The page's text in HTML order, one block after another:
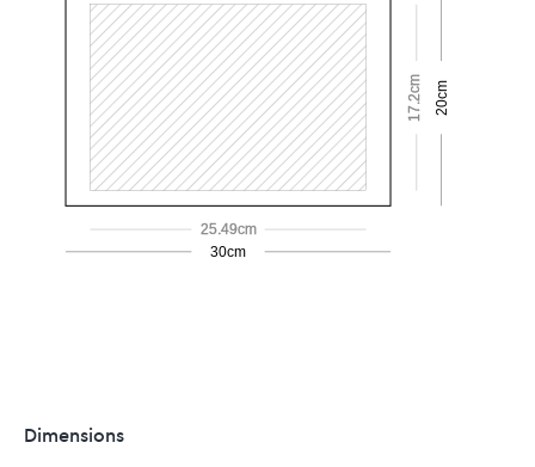
25.49cm
30cm
17.2cm 20cm
Dimensions